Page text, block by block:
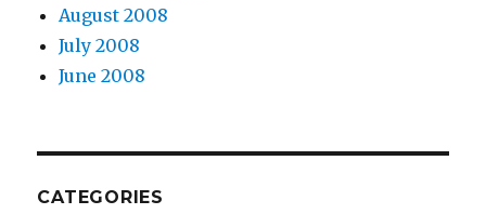
August 2008
July 2008
June 2008
CATEGORIES